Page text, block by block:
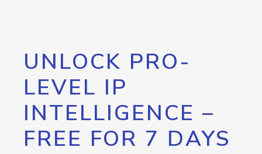
UNLOCK PRO-
LEVEL IP
INTELLIGENCE –
FREE FOR 7 DAYS